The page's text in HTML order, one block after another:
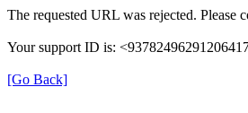
The requested URL was rejected. Please
Your support ID is:
[Go Back]